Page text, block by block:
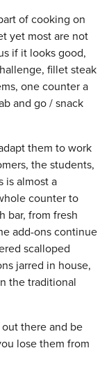
of cooking on
yet most are not
if it looks good,
fillet steak
one counter a
and go / snack
them to work
the students,
is almost a
counter to
bar, from fresh
add-ons continue
scalloped
jarred in house,
the traditional
there and be
lose them from